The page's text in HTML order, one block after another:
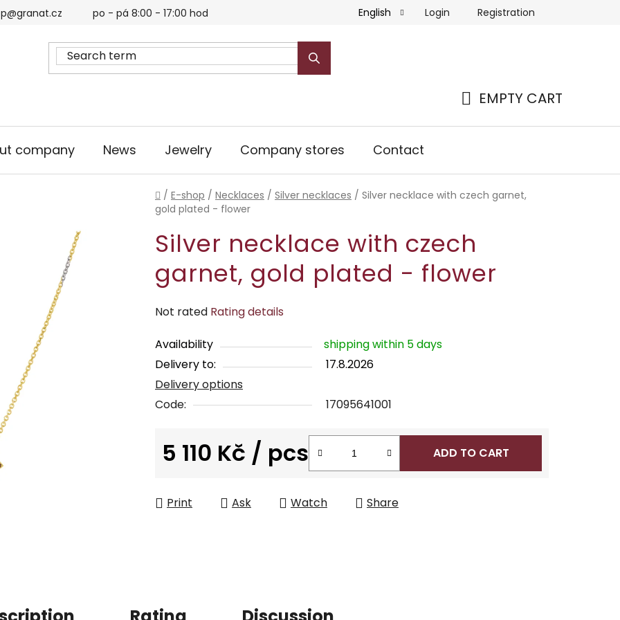
po - pá 8:00 - 17:00 hod English Login Registration
EMPTY CART
company News Jewelry Company stores Contact
Home
/ E-shop / Necklaces / Silver necklaces / Silver necklace with czech garnet,
gold plated - flower
Silver necklace with czech
garnet, gold plated - flower
The
product
rating
is
0,0
of
Not rated Rating details
Availability
shipping within 5 days
Delivery to:
17.8.2026
Delivery options
Code:
17095641001
5 110 Kč / pcs ADD TO CART
Print Ask Watch Share